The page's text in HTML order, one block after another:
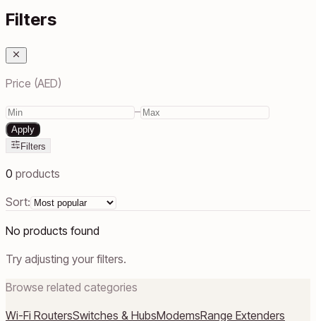
Filters
Price (AED)
–
Apply
Filters
0 products
Sort:
No products found
Try adjusting your filters.
Browse related categories
Wi-Fi RoutersSwitches & HubsModemsRange Extenders